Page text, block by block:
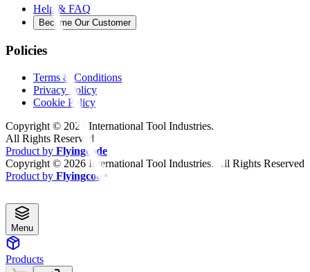
Help & FAQ
Become Our Customer
Policies
Terms & Conditions
Privacy Policy
Cookie Policy
Copyright © 2026 International Tool Industries.
All Rights Reserved
Product by Flyingcode
Copyright © 2026 International Tool Industries. All Rights Reserved
Product by Flyingcode
Menu
Products